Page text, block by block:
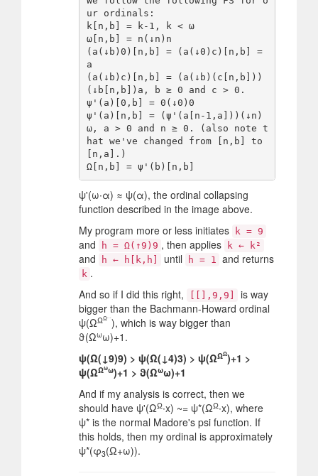
ur ordinals:
k[n,b] = k-1, k < ω
ω[n,b] = n(↓n)n
(a(↓b)0)[n,b] = (a(↓0)c)[n,b] =
a
(a(↓b)c)[n,b] = (a(↓b)(c[n,b]))
(↓b[n,b])a, b ≥ 0 and c > 0.
ψ'(a)[0,b] = 0(↓0)0
ψ'(a)[n,b] = (ψ'(a[n-1,a]))(↓n)
ω, a > 0 and n ≥ 0. (also note t
hat we've changed from [n,b] to
[n,a].)
ψ'(ω∙α) ≈ ψ(α), the ordinal collapsing
function described in the image above.
My program more or less initiates
k = 9
and h = Ω(↑9)9 , then applies k ← k²
and h ← h[k,h] until h = 1 and returns
k .
And so if I did this right,
[[],9,9]
is way
bigger than the Bachmann-Howard ordinal
ψ(ΩΩΩ...), which is way bigger than
ϑ(Ωωω)+1.
ψ(Ω(↓9)9) > ψ(Ω(↓4)3) > ψ(ΩΩΩ)+1 >
ψ(ΩΩωω)+1 > ϑ(Ωωω)+1
And if my analysis is correct, then we
should have ψ'(ΩΩ∙x) ~= ψ*(ΩΩ∙x), where
ψ* is the normal Madore's psi function. If
this holds, then my ordinal is approximately
ψ*(φ3(Ω+ω)).